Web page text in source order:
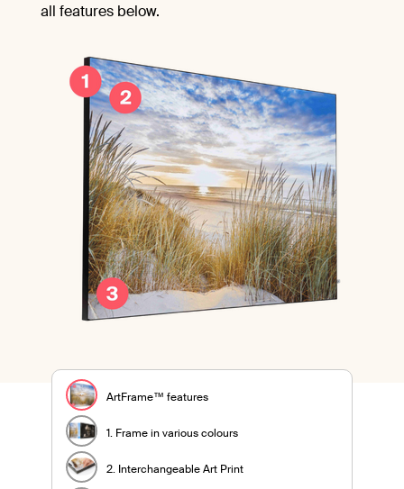
all features below.
ArtFrame™ features
1. Frame in various colours
2. Interchangeable Art Print